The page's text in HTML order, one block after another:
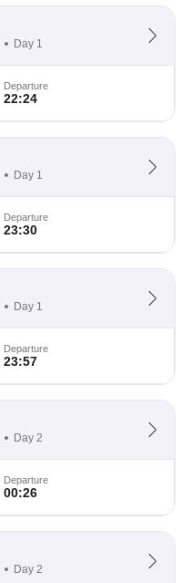
Day 1
Departure
22:24
Day 1
Departure
23:30
Day 1
Departure
23:57
Day 2
Departure
00:26
Day 2